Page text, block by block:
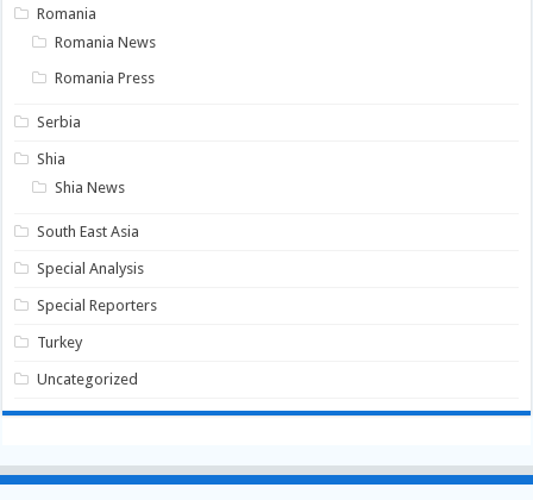
Romania
Romania News
Romania Press
Serbia
Shia
Shia News
South East Asia
Special Analysis
Special Reporters
Turkey
Uncategorized